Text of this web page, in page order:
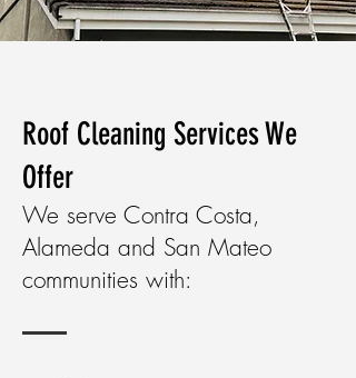
Roof Cleaning Services We
Offer
We serve Contra Costa,
Alameda and San Mateo
communities with: